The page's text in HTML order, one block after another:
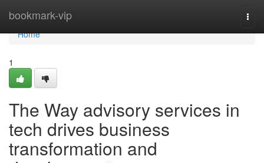
bookmark-vip
Home
Home
1
The Way advisory services in
tech drives business
transformation and